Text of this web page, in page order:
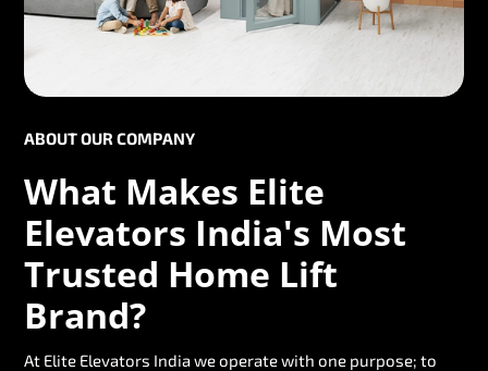
ABOUT OUR COMPANY
What Makes Elite
Elevators India's Most
Trusted Home Lift
Brand?
At Elite Elevators India we operate with one purpose; to